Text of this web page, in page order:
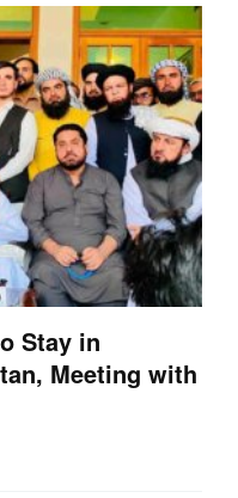
Stay in
Meeting with